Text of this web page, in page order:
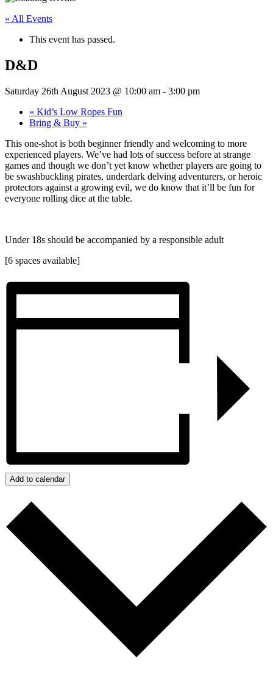
« All Events
This event has passed.
D&D
Saturday 26th August 2023 @ 10:00 am - 3:00 pm
« Kid’s Low Ropes Fun
Bring & Buy »
This one-shot is both beginner friendly and welcoming to more
experienced players. We’ve had lots of success before at strange
games and though we don’t yet know whether players are going to
be swashbuckling pirates, underdark delving adventurers, or heroic
protectors against a growing evil, we do know that it’ll be fun for
everyone rolling dice at the table.
Under 18s should be accompanied by a responsible adult
[6 spaces available]
Add to calendar